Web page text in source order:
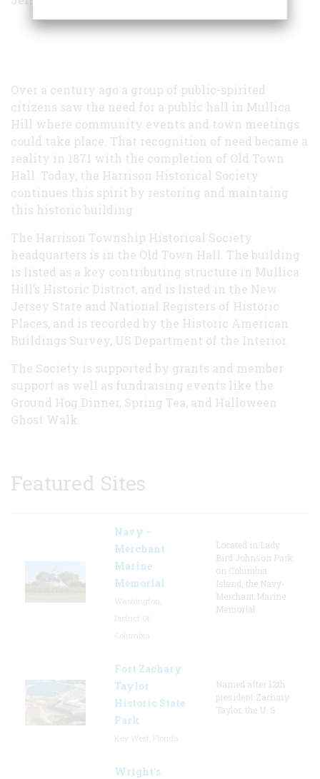
Over a century ago a group of public-spirited
citizens saw the need for a public hall in Mullica
Hill where community events and town meetings
could take place. That recognition of need became a
reality in 1871 with the completion of Old Town
Hall. Today, the Harrison Historical Society
continues this spirit by restoring and maintaing
this historic building.
The Harrison Township Historical Society
headquarters is in the Old Town Hall. The building
is listed as a key contributing structure in Mullica
Hill’s Historic District, and is listed in the New
Jersey State and National Registers of Historic
Places, and is recorded by the Historic American
Buildings Survey, US Department of the Interior.
The Society is supported by grants and member
support as well as fundraising events like the
Ground Hog Dinner, Spring Tea, and Halloween
Ghost Walk.
Featured Sites
Navy –
Merchant
Marine
Memorial
Located in Lady
Bird Johnson Park
on Columbia
Island, the Navy-
Merchant Marine
Memorial
Fort Zachary
Taylor
Historic State
Park
Named after 12th
president Zachary
Taylor, the U. S.
Wright’s